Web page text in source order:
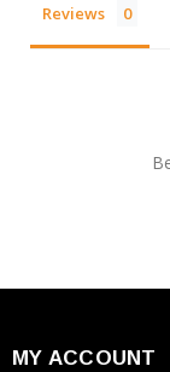
Reviews
MY ACCOUNT